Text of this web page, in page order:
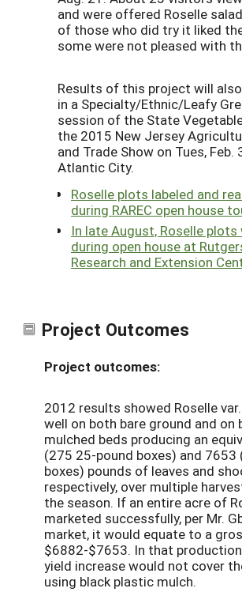
and were offered Roselle
of those who did try it liked
some were not pleased with
Results of this project will
in a Specialty/Ethnic/Leafy
session of the State
the 2015 New Jersey
and Trade Show on Tues, Feb.
Atlantic City.
Roselle plots labeled and
during RAREC open house
In late August, Roselle plots
during open house at
Research and Extension
Project Outcomes
Project outcomes:
2012 results showed Roselle
well on both bare ground and on
mulched beds producing an
(275 25-pound boxes) and 7653
boxes) pounds of leaves and
respectively, over multiple
the season. If an entire acre of
marketed successfully, per Mr.
market, it would equate to a
$6882-$7653. In that
yield increase would not cover
using black plastic mulch.